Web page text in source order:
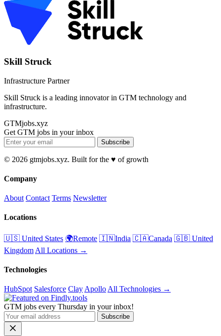
Skill Struck
Infrastructure Partner
Skill Struck is a leading innovator in GTM technology and
infrastructure.
GTMjobs.xyz
Get GTM jobs in your inbox
Subscribe
© 2026 gtmjobs.xyz. Built for the ♥️ of growth
Company
About Contact Terms Newsletter
Locations
🇺🇸 United States 🌍Remote 🇮🇳India 🇨🇦Canada 🇬🇧 United
Kingdom All Locations →
Technologies
HubSpot Salesforce Clay Apollo All Technologies →
GTM jobs every Thursday in your inbox!
Subscribe